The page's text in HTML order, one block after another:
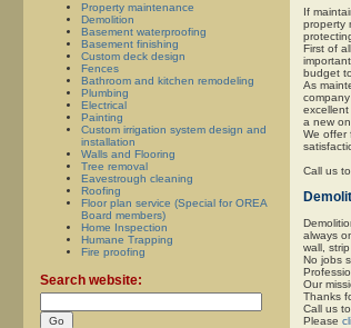
Property maintenance
Demolition
Basement waterproofing
Basement finishing
Custom deck design
Fences
Bathroom and kitchen remodeling
Plumbing
Electrical
Painting
Custom irrigation system design and
installation
Walls and Flooring
Tree removal
Eavestrough cleaning
Roofing
Floor plan service (Special for OREA
Board members)
Home Inspection
Humane Trapping
Fire proofing
Search website:
If
property
First of
budget
As
a new
We offer
Call us
always
wall,
No jobs
Our
Thanks
Call us
Please